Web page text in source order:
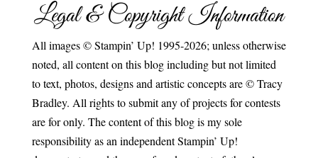
Legal & Copyright Information
All images © Stampin’ Up! 1995-2026; unless otherwise
noted, all content on this blog including but not limited
to text, photos, designs and artistic concepts are © Tracy
Bradley. All rights to submit any of projects for contests
are for only. The content of this blog is my sole
responsibility as an independent Stampin’ Up!